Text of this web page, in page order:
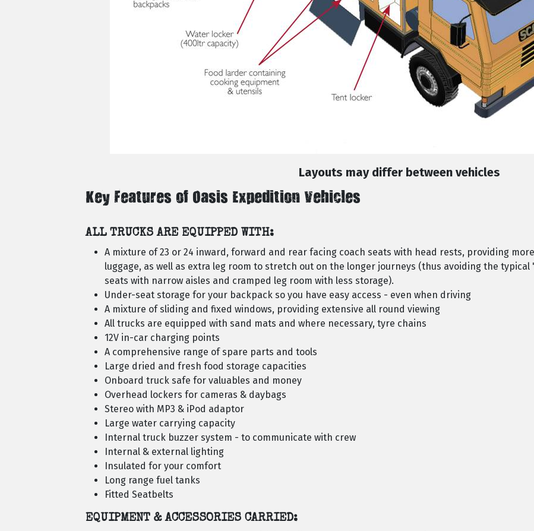
Layouts may differ between vehicles
Key Features of Oasis Expedition Vehicles
ALL TRUCKS ARE EQUIPPED WITH:
A mixture of 23 or 24 inward, forward and rear facing coach seats with head rests, providing
luggage, as well as extra leg room to stretch out on the longer journeys (thus avoiding the
seats with narrow aisles and cramped leg room with less storage).
Under-seat storage for your backpack so you have easy access - even when driving
A mixture of sliding and fixed windows, providing extensive all round viewing
All trucks are equipped with sand mats and where necessary, tyre chains
12V in-car charging points
A comprehensive range of spare parts and tools
Large dried and fresh food storage capacities
Onboard truck safe for valuables and money
Overhead lockers for cameras & daybags
Stereo with MP3 & iPod adaptor
Large water carrying capacity
Internal truck buzzer system - to communicate with crew
Internal & external lighting
Insulated for your comfort
Long range fuel tanks
Fitted Seatbelts
EQUIPMENT & ACCESSORIES CARRIED: